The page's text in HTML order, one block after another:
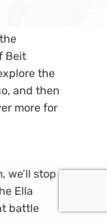
Beit
the
and then
more for
we’ll stop
Ella
battle